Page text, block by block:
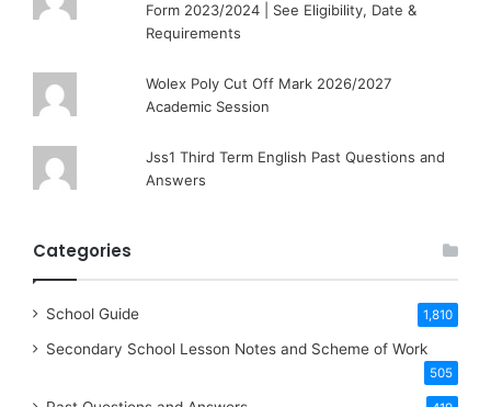
Form 2023/2024 | See Eligibility, Date &
Requirements
Wolex Poly Cut Off Mark 2026/2027
Academic Session
Jss1 Third Term English Past Questions and
Answers
Categories
School Guide 1,810
Secondary School Lesson Notes and Scheme of Work
505